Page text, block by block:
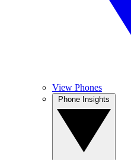
View Phones